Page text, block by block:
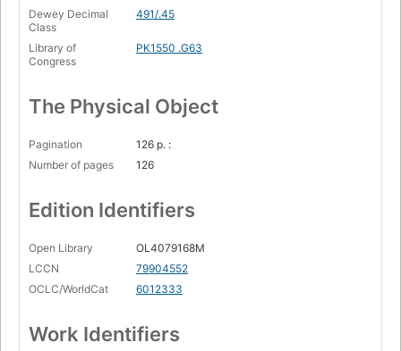
Dewey Decimal
Class
491/.45
Library of
Congress
PK1550 .G63
The Physical Object
Pagination
126 p. :
Number of pages
126
Edition Identifiers
Open Library
OL4079168M
LCCN
79904552
OCLC/WorldCat
6012333
Work Identifiers